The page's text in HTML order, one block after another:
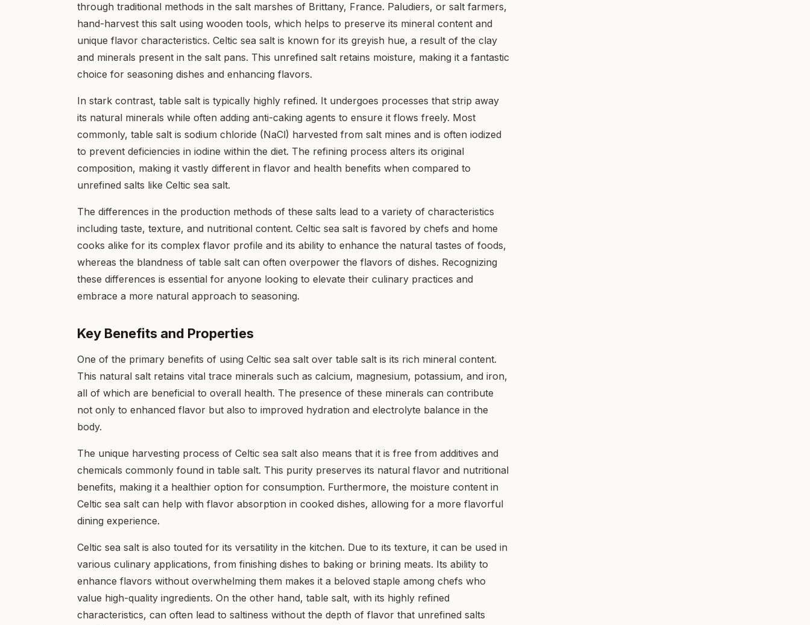
through traditional methods in the salt marshes of Brittany, France. Paludiers, or salt farmers,
hand-harvest this salt using wooden tools, which helps to preserve its mineral content and
unique flavor characteristics. Celtic sea salt is known for its greyish hue, a result of the clay
and minerals present in the salt pans. This unrefined salt retains moisture, making it a fantastic
choice for seasoning dishes and enhancing flavors.
In stark contrast, table salt is typically highly refined. It undergoes processes that strip away
its natural minerals while often adding anti-caking agents to ensure it flows freely. Most
commonly, table salt is sodium chloride (NaCl) harvested from salt mines and is often iodized
to prevent deficiencies in iodine within the diet. The refining process alters its original
composition, making it vastly different in flavor and health benefits when compared to
unrefined salts like Celtic sea salt.
The differences in the production methods of these salts lead to a variety of characteristics
including taste, texture, and nutritional content. Celtic sea salt is favored by chefs and home
cooks alike for its complex flavor profile and its ability to enhance the natural tastes of foods,
whereas the blandness of table salt can often overpower the flavors of dishes. Recognizing
these differences is essential for anyone looking to elevate their culinary practices and
embrace a more natural approach to seasoning.
Key Benefits and Properties
One of the primary benefits of using Celtic sea salt over table salt is its rich mineral content.
This natural salt retains vital trace minerals such as calcium, magnesium, potassium, and iron,
all of which are beneficial to overall health. The presence of these minerals can contribute
not only to enhanced flavor but also to improved hydration and electrolyte balance in the
body.
The unique harvesting process of Celtic sea salt also means that it is free from additives and
chemicals commonly found in table salt. This purity preserves its natural flavor and nutritional
benefits, making it a healthier option for consumption. Furthermore, the moisture content in
Celtic sea salt can help with flavor absorption in cooked dishes, allowing for a more flavorful
dining experience.
Celtic sea salt is also touted for its versatility in the kitchen. Due to its texture, it can be used in
various culinary applications, from finishing dishes to baking or brining meats. Its ability to
enhance flavors without overwhelming them makes it a beloved staple among chefs who
value high-quality ingredients. On the other hand, table salt, with its highly refined
characteristics, can often lead to saltiness without the depth of flavor that unrefined salts